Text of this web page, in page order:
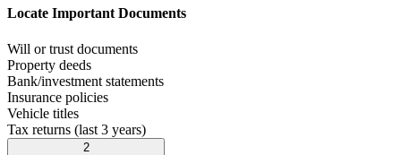
Locate Important Documents
Will or trust documents
Property deeds
Bank/investment statements
Insurance policies
Vehicle titles
Tax returns (last 3 years)
2